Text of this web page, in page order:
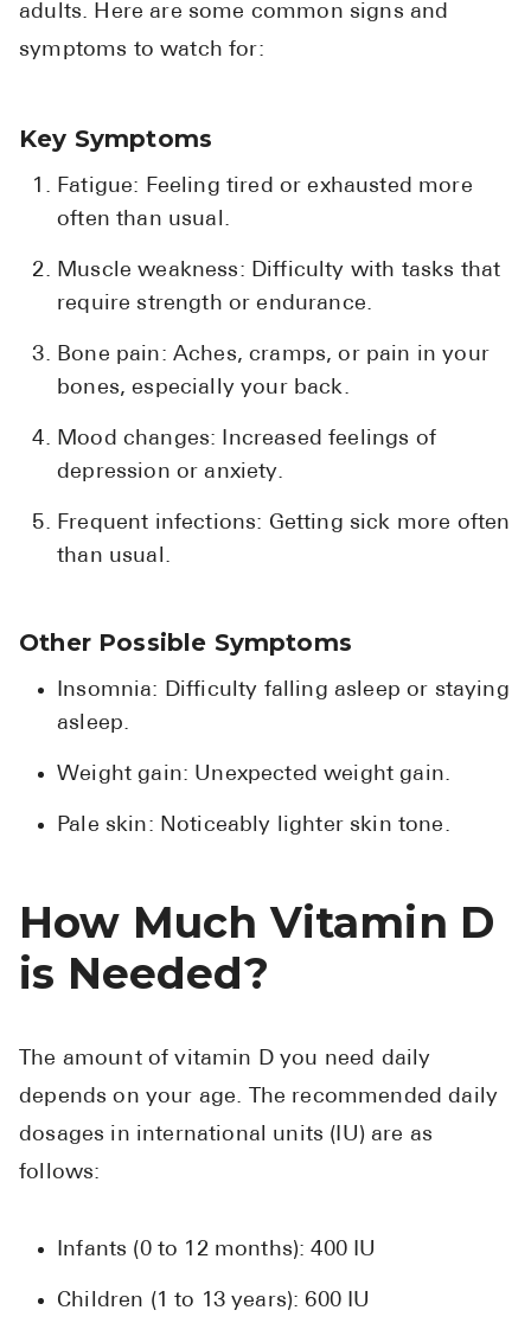
adults. Here are some common signs and
symptoms to watch for:
Key Symptoms
Fatigue: Feeling tired or exhausted more
often than usual.
Muscle weakness: Difficulty with tasks that
require strength or endurance.
Bone pain: Aches, cramps, or pain in your
bones, especially your back.
Mood changes: Increased feelings of
depression or anxiety.
Frequent infections: Getting sick more often
than usual.
Other Possible Symptoms
Insomnia: Difficulty falling asleep or staying
asleep.
Weight gain: Unexpected weight gain.
Pale skin: Noticeably lighter skin tone.
How Much Vitamin D
is Needed?
The amount of vitamin D you need daily
depends on your age. The recommended daily
dosages in international units (IU) are as
follows:
Infants (0 to 12 months): 400 IU
Children (1 to 13 years): 600 IU